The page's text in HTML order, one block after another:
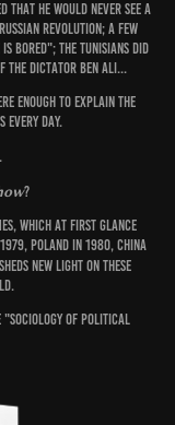
that he would never see a
revolution; a few
bored"; the Tunisians did
the dictator Ben Ali...
enough to explain the
every day.
?
which at first glance
Poland in 1980, China
new light on these
"Sociology of Political